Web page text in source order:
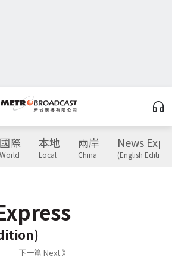
國際
World
本地
Local
兩岸
China
News
(English Edition)
下一篇 Next 》